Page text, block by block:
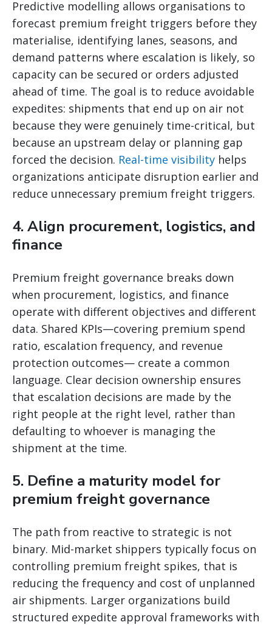
Predictive modelling allows organisations to
forecast premium freight triggers before they
materialise, identifying lanes, seasons, and
demand patterns where escalation is likely, so
capacity can be secured or orders adjusted
ahead of time. The goal is to reduce avoidable
expedites: shipments that end up on air not
because they were genuinely time-critical, but
because an upstream delay or planning gap
forced the decision. Real-time visibility helps
organizations anticipate disruption earlier and
reduce unnecessary premium freight triggers.
4. Align procurement, logistics, and
finance
Premium freight governance breaks down
when procurement, logistics, and finance
operate with different objectives and different
data. Shared KPIs—covering premium spend
ratio, escalation frequency, and revenue
protection outcomes— create a common
language. Clear decision ownership ensures
that escalation decisions are made by the
right people at the right level, rather than
defaulting to whoever is managing the
shipment at the time.
5. Define a maturity model for
premium freight governance
The path from reactive to strategic is not
binary. Mid-market shippers typically focus on
controlling premium freight spikes, that is
reducing the frequency and cost of unplanned
air shipments. Larger organizations build
structured expedite approval frameworks with